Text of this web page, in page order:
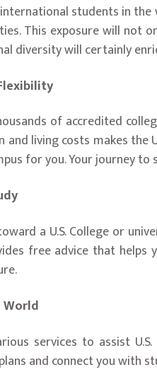
students in
This exposure will not
diversity will certainly
of accredited
living costs makes the
for you. Your journey
a U.S. College or
free advice that helps
World
services to assist
and connect you with